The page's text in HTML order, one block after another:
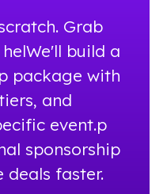
Grab
build a
package with
and
event.p
sponsorship
deals faster.